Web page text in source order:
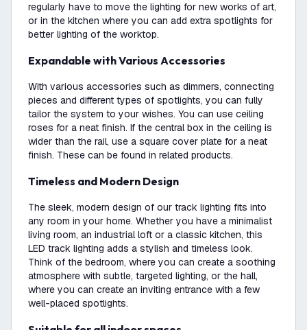
regularly have to move the lighting for new works of art,
or in the kitchen where you can add extra spotlights for
better lighting of the worktop.
Expandable with Various Accessories
With various accessories such as dimmers, connecting
pieces and different types of spotlights, you can fully
tailor the system to your wishes. You can use ceiling
roses for a neat finish. If the central box in the ceiling is
wider than the rail, use a square cover plate for a neat
finish. These can be found in related products.
Timeless and Modern Design
The sleek, modern design of our track lighting fits into
any room in your home. Whether you have a minimalist
living room, an industrial loft or a classic kitchen, this
LED track lighting adds a stylish and timeless look.
Think of the bedroom, where you can create a soothing
atmosphere with subtle, targeted lighting, or the hall,
where you can create an inviting entrance with a few
well-placed spotlights.